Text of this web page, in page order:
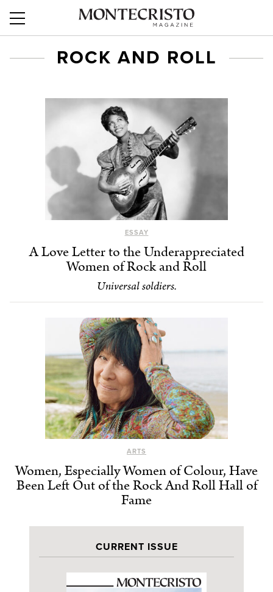
ROCK AND ROLL
ESSAY
A Love Letter to the Underappreciated
Women of Rock and Roll
Universal soldiers.
ARTS
Women, Especially Women of Colour, Have
Been Left Out of the Rock And Roll Hall of
Fame
CURRENT ISSUE